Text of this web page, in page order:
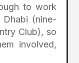
to work
(nine-
Club), so
involved,